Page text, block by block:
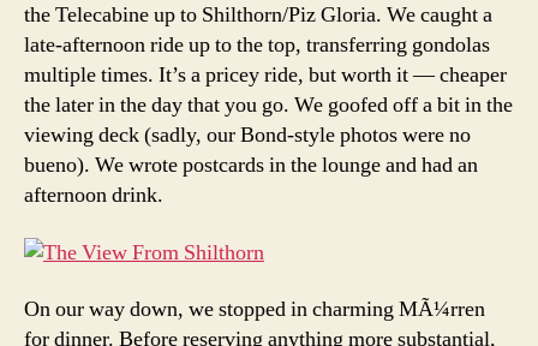
the Telecabine up to Shilthorn/Piz Gloria. We caught a
late-afternoon ride up to the top, transferring gondolas
multiple times. It’s a pricey ride, but worth it — cheaper
the later in the day that you go. We goofed off a bit in the
viewing deck (sadly, our Bond-style photos were no
bueno). We wrote postcards in the lounge and had an
afternoon drink.
On our way down, we stopped in charming MÃ¼rren
for dinner. Before reserving anything more substantial,